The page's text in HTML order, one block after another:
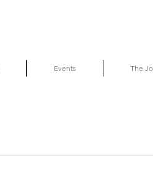
Events The